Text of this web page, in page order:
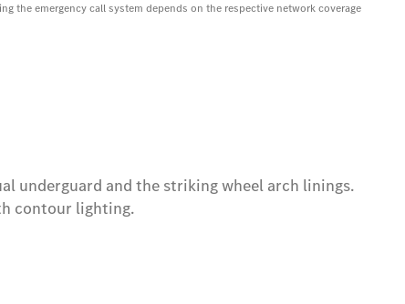
the emergency call system depends on the respective network coverage
underguard and the striking wheel arch linings.
contour lighting.